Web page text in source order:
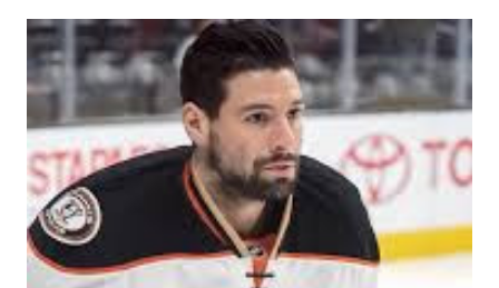
like to date, fall in love, have sex, try to make babies,
propose, be successful, and so much more. By the final
season, the series went bi-coastal, utilizing NYC as a
playground, as well. The show ended in 2012 with two
weddings and a lot of tears. So, where are they now? Get
ready to catch up with our fave reality celesbians! -
Whitney Mixter : the player of the series, she may have
hooked up with almost every member of the cast. But, ...